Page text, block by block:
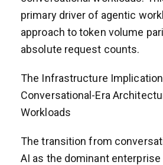
primary driver of agentic
approach to token volume
absolute request counts.
The Infrastructure
Conversational-Era
Workloads
The transition from
AI as the dominant